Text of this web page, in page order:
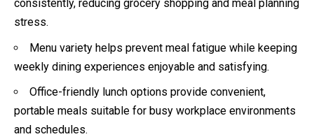
consistently, reducing grocery shopping and meal planning
stress.
Menu variety helps prevent meal fatigue while keeping
weekly dining experiences enjoyable and satisfying.
Office-friendly lunch options provide convenient,
portable meals suitable for busy workplace environments
and schedules.